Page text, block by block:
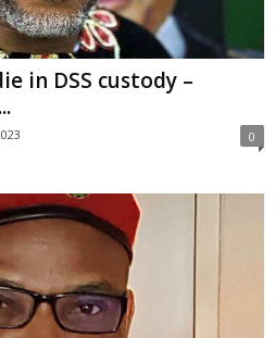
in DSS custody –
0